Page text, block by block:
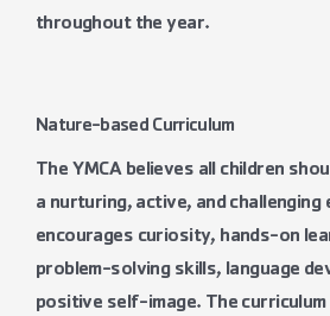
throughout the year.
Nature-based Curriculum
The YMCA believes all children
a nurturing, active, and
encourages curiosity, hands-on
problem-solving skills, language
positive self-image. The